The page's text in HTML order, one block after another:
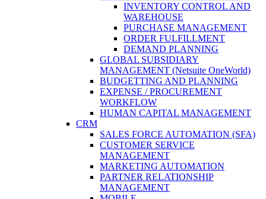
INVENTORY CONTROL AND
WAREHOUSE
PURCHASE MANAGEMENT
ORDER FULFILLMENT
DEMAND PLANNING
GLOBAL SUBSIDIARY
MANAGEMENT (Netsuite OneWorld)
BUDGETTING AND PLANNING
EXPENSE / PROCUREMENT
WORKFLOW
HUMAN CAPITAL MANAGEMENT
CRM
SALES FORCE AUTOMATION (SFA)
CUSTOMER SERVICE
MANAGEMENT
MARKETING AUTOMATION
PARTNER RELATIONSHIP
MANAGEMENT